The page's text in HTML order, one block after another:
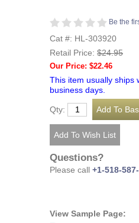
Be the
Cat #: HL-303920
Retail Price: $24.95
Our Price: $22.46
This item usually ships
business days.
Qty:
Questions?
Please call +1-518-
View Sample Page: